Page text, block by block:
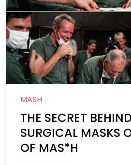
MASH
THE SECRET
SURGICAL MASKS
OF MAS*H